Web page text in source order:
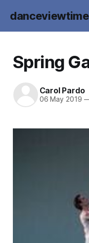
Spring
Carol Pardo
06 May 2019